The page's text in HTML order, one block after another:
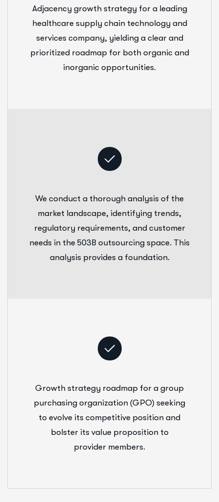
Adjacency growth strategy for a leading
healthcare supply chain technology and
services company, yielding a clear and
prioritized roadmap for both organic and
inorganic opportunities.
We conduct a thorough analysis of the
market landscape, identifying trends,
regulatory requirements, and customer
needs in the 503B outsourcing space. This
analysis provides a foundation.
Growth strategy roadmap for a group
purchasing organization (GPO) seeking
to evolve its competitive position and
bolster its value proposition to
provider members.